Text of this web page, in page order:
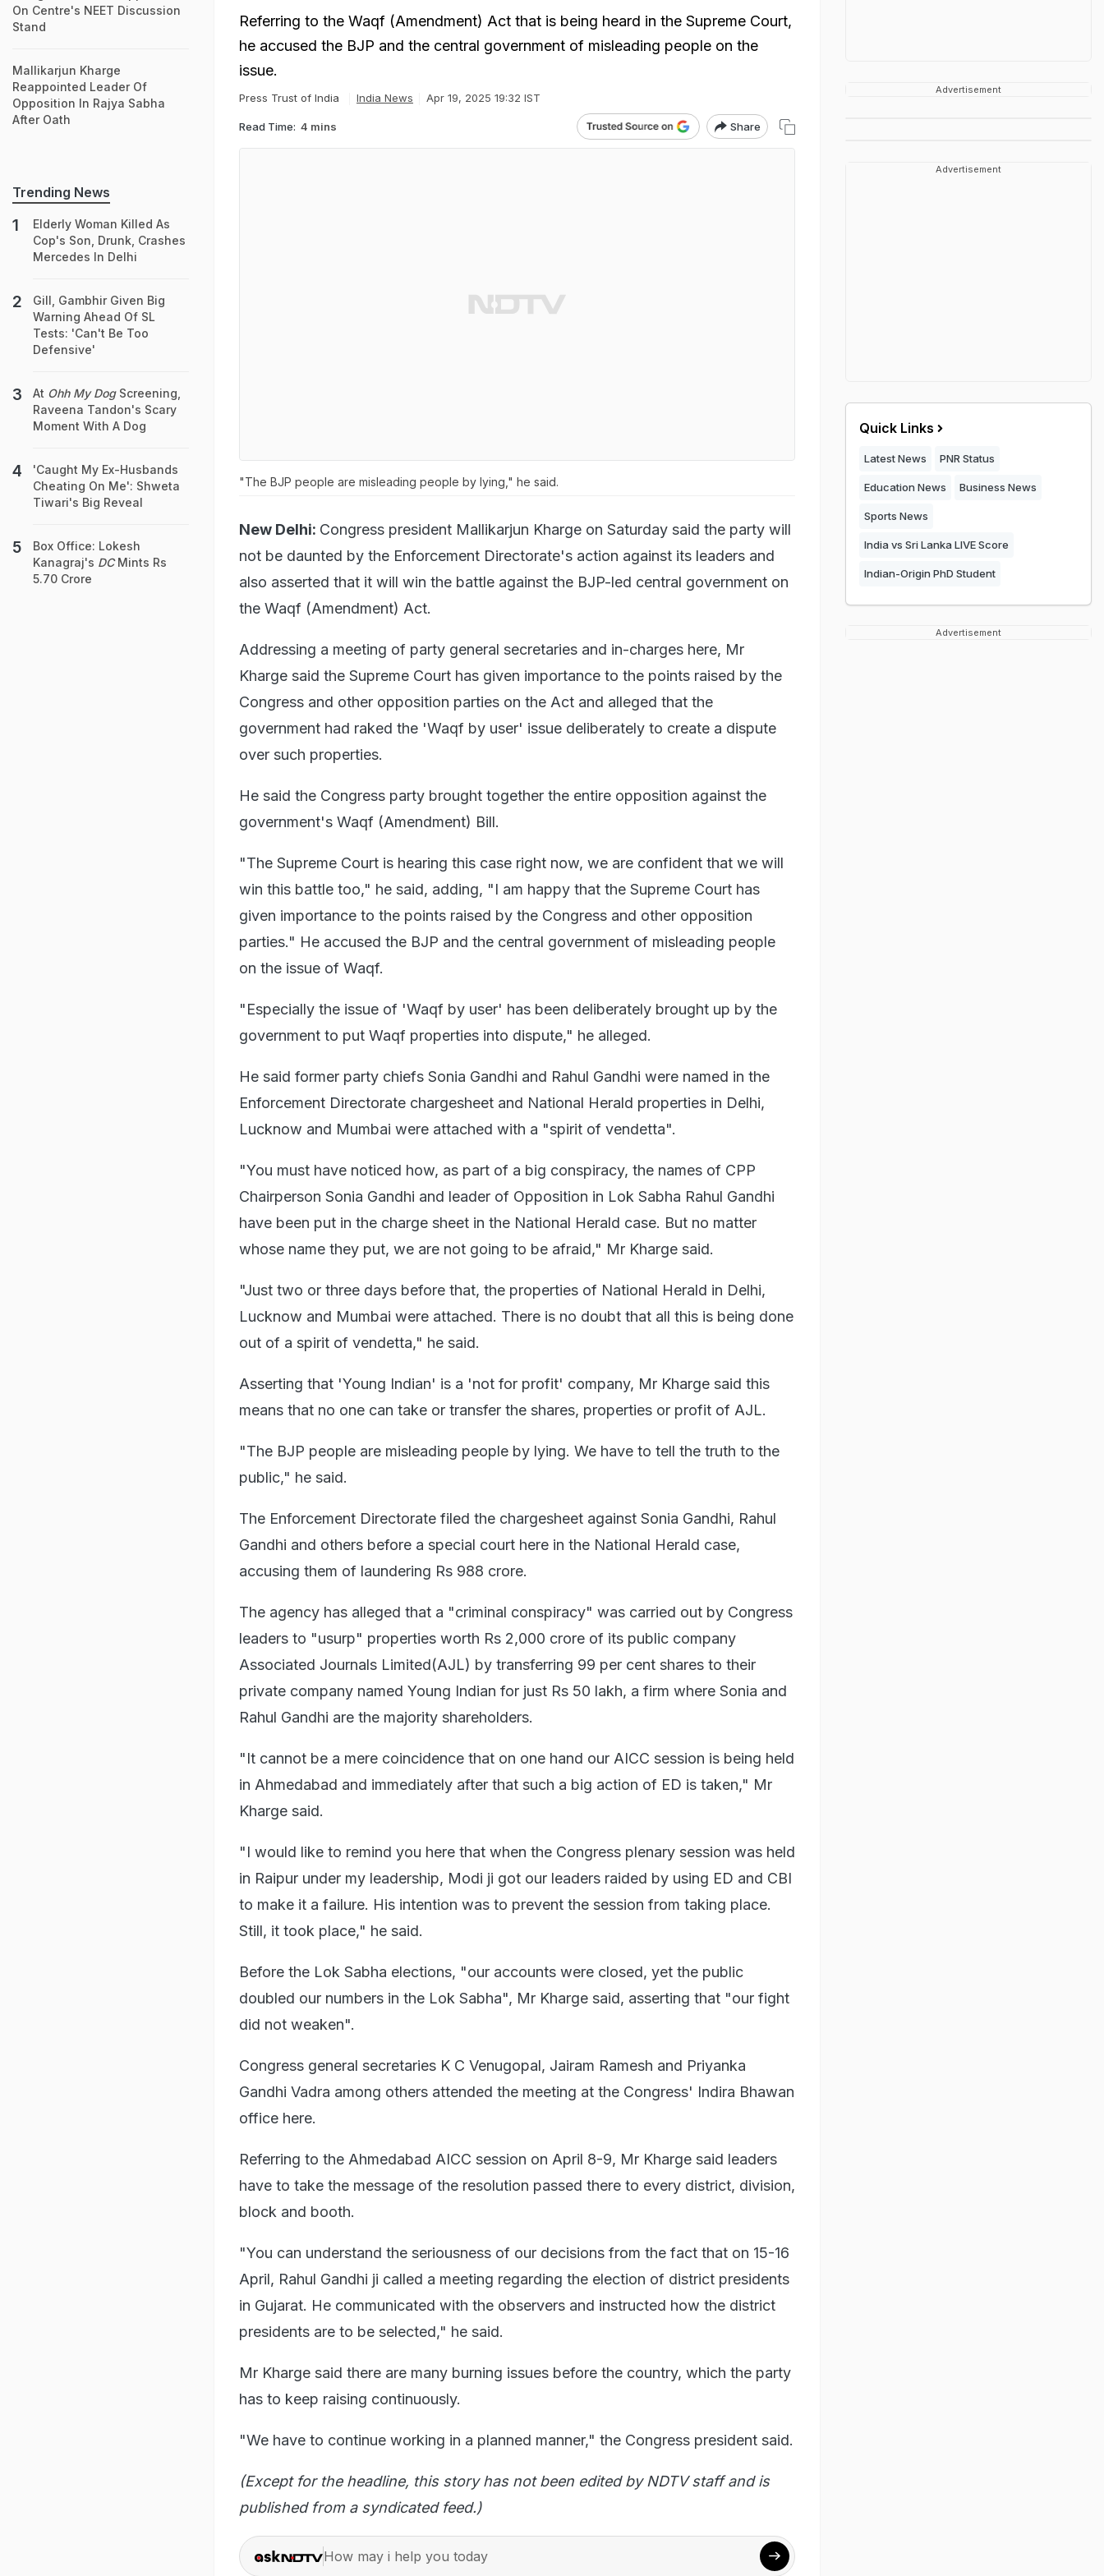
Referring to the Waqf (Amendment) Act that is being heard in the Supreme Court,
he accused the BJP and the central government of misleading people on the
issue.
Press Trust of India India News Apr 19, 2025 19:32 IST
Read Time: 4 mins Share
"The BJP people are misleading people by lying," he said.
New Delhi: Congress president Mallikarjun Kharge on Saturday said the party will
not be daunted by the Enforcement Directorate's action against its leaders and
also asserted that it will win the battle against the BJP-led central government on
the Waqf (Amendment) Act.
Addressing a meeting of party general secretaries and in-charges here, Mr
Kharge said the Supreme Court has given importance to the points raised by the
Congress and other opposition parties on the Act and alleged that the
government had raked the 'Waqf by user' issue deliberately to create a dispute
over such properties.
He said the Congress party brought together the entire opposition against the
government's Waqf (Amendment) Bill.
"The Supreme Court is hearing this case right now, we are confident that we will
win this battle too," he said, adding, "I am happy that the Supreme Court has
given importance to the points raised by the Congress and other opposition
parties." He accused the BJP and the central government of misleading people
on the issue of Waqf.
"Especially the issue of 'Waqf by user' has been deliberately brought up by the
government to put Waqf properties into dispute," he alleged.
He said former party chiefs Sonia Gandhi and Rahul Gandhi were named in the
Enforcement Directorate chargesheet and National Herald properties in Delhi,
Lucknow and Mumbai were attached with a "spirit of vendetta".
"You must have noticed how, as part of a big conspiracy, the names of CPP
Chairperson Sonia Gandhi and leader of Opposition in Lok Sabha Rahul Gandhi
have been put in the charge sheet in the National Herald case. But no matter
whose name they put, we are not going to be afraid," Mr Kharge said.
"Just two or three days before that, the properties of National Herald in Delhi,
Lucknow and Mumbai were attached. There is no doubt that all this is being done
out of a spirit of vendetta," he said.
Asserting that 'Young Indian' is a 'not for profit' company, Mr Kharge said this
means that no one can take or transfer the shares, properties or profit of AJL.
"The BJP people are misleading people by lying. We have to tell the truth to the
public," he said.
The Enforcement Directorate filed the chargesheet against Sonia Gandhi, Rahul
Gandhi and others before a special court here in the National Herald case,
accusing them of laundering Rs 988 crore.
The agency has alleged that a "criminal conspiracy" was carried out by Congress
leaders to "usurp" properties worth Rs 2,000 crore of its public company
Associated Journals Limited(AJL) by transferring 99 per cent shares to their
private company named Young Indian for just Rs 50 lakh, a firm where Sonia and
Rahul Gandhi are the majority shareholders.
"It cannot be a mere coincidence that on one hand our AICC session is being held
in Ahmedabad and immediately after that such a big action of ED is taken," Mr
Kharge said.
"I would like to remind you here that when the Congress plenary session was held
in Raipur under my leadership, Modi ji got our leaders raided by using ED and CBI
to make it a failure. His intention was to prevent the session from taking place.
Still, it took place," he said.
Before the Lok Sabha elections, "our accounts were closed, yet the public
doubled our numbers in the Lok Sabha", Mr Kharge said, asserting that "our fight
did not weaken".
Congress general secretaries K C Venugopal, Jairam Ramesh and Priyanka
Gandhi Vadra among others attended the meeting at the Congress' Indira Bhawan
office here.
Referring to the Ahmedabad AICC session on April 8-9, Mr Kharge said leaders
have to take the message of the resolution passed there to every district, division,
block and booth.
"You can understand the seriousness of our decisions from the fact that on 15-16
April, Rahul Gandhi ji called a meeting regarding the election of district presidents
in Gujarat. He communicated with the observers and instructed how the district
presidents are to be selected," he said.
Mr Kharge said there are many burning issues before the country, which the party
has to keep raising continuously.
"We have to continue working in a planned manner," the Congress president said.
(Except for the headline, this story has not been edited by NDTV staff and is
published from a syndicated feed.)
How may i help you today
On Centre's NEET Discussion
Stand
Mallikarjun Kharge
Reappointed Leader Of
Opposition In Rajya Sabha
After Oath
Trending News
Elderly Woman Killed As
Cop's Son, Drunk, Crashes
Mercedes In Delhi
Gill, Gambhir Given Big
Warning Ahead Of SL
Tests: 'Can't Be Too
Defensive'
At Ohh My DogScreening,
Raveena Tandon's Scary
Moment With A Dog
'Caught My Ex-Husbands
Cheating On Me': Shweta
Tiwari's Big Reveal
Box Office: Lokesh
Kanagraj's DCMints Rs
5.70 Crore
Advertisement
Advertisement
Quick Links
Latest News PNR Status
Education News Business News
Sports News
India vs Sri Lanka LIVE Score
Indian-Origin PhD Student
Advertisement